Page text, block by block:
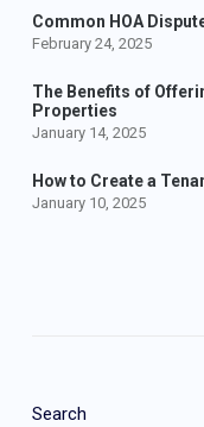
Common HOA
February 24, 2025
The Benefits of
Properties
January 14, 2025
How to Create a
January 10, 2025
Search